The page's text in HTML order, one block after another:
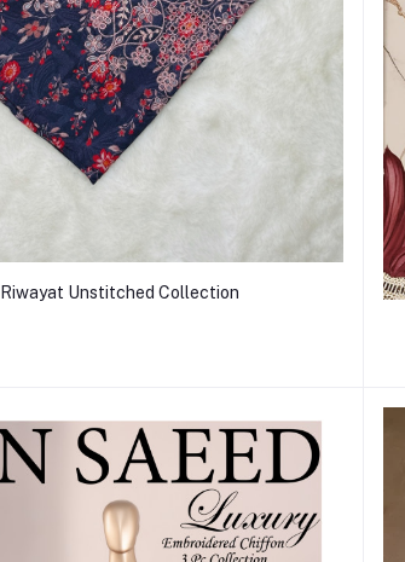
Riwayat Unstitched Collection